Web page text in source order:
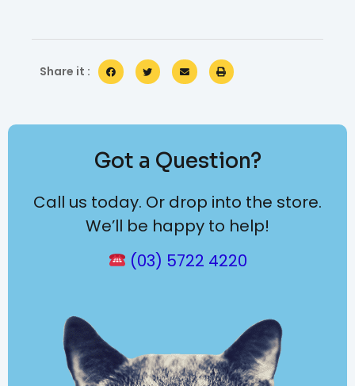
Share it :
Got a Question?
Call us today. Or drop into the store.
We’ll be happy to help!
(03) 5722 4220